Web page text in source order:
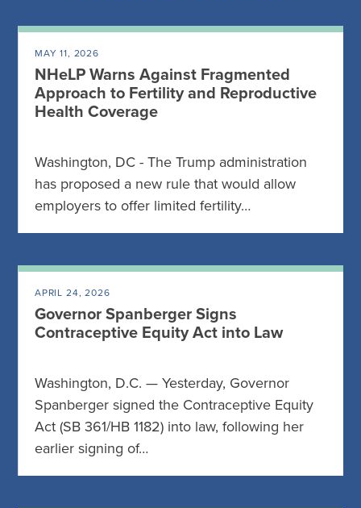
MAY 11, 2026
NHeLP Warns Against Fragmented
Approach to Fertility and Reproductive
Health Coverage
Washington, DC - The Trump administration
has proposed a new rule that would allow
employers to offer limited fertility…
APRIL 24, 2026
Governor Spanberger Signs
Contraceptive Equity Act into Law
Washington, D.C. — Yesterday, Governor
Spanberger signed the Contraceptive Equity
Act (SB 361/HB 1182) into law, following her
earlier signing of…